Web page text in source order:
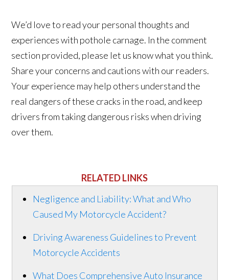
We’d love to read your personal thoughts and
experiences with pothole carnage. In the comment
section provided, please let us know what you think.
Share your concerns and cautions with our readers.
Your experience may help others understand the
real dangers of these cracks in the road, and keep
drivers from taking dangerous risks when driving
over them.
RELATED LINKS
Negligence and Liability: What and Who
Caused My Motorcycle Accident?
Driving Awareness Guidelines to Prevent
Motorcycle Accidents
What Does Comprehensive Auto Insurance